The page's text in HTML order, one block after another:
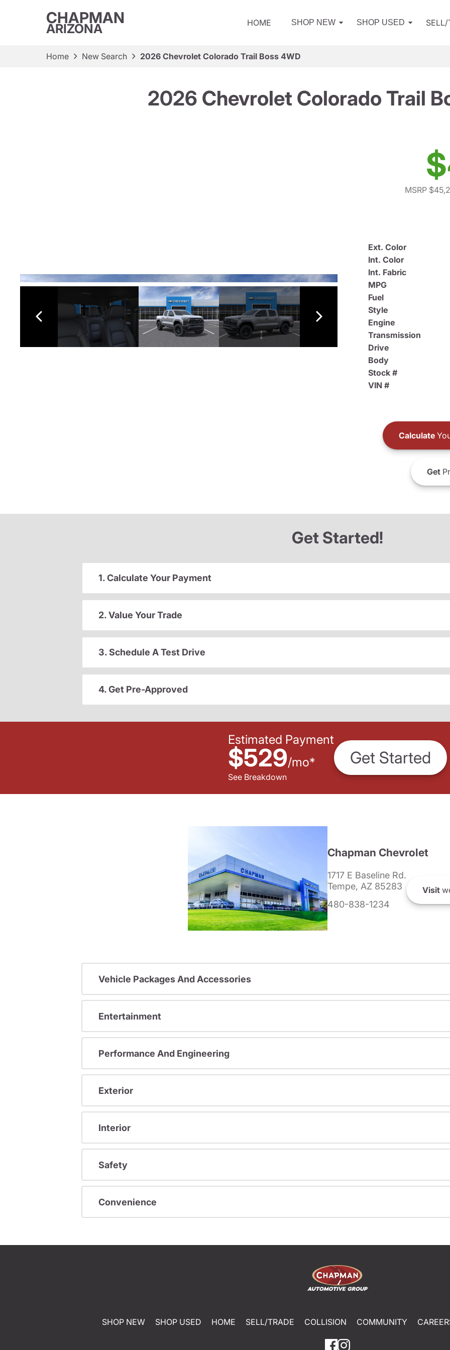
CHAPMAN
ARIZONA HOME SHOP NEW SHOP USED SELL/
Home New Search 2026 Chevrolet Colorado Trail Boss 4WD
2026 Chevrolet Colorado Trail
MSRP
Ext. Color
Int. Color
Int. Fabric
MPG
Fuel
Style
Engine
Transmission
Drive
Body
Stock #
VIN #
Calculate
Get
Get Started!
1. Calculate Your Payment
2. Value Your Trade
3. Schedule A Test Drive
4. Get Pre-Approved
Estimated Payment
$529/mo*
See Breakdown
Get Started
Chapman Chevrolet
1717 E Baseline Rd.
Tempe, AZ 85283
480-838-1234
Visit
Vehicle Packages And Accessories
Entertainment
Performance And Engineering
Exterior
Interior
Safety
Convenience
SHOP NEW SHOP USED HOME SELL/TRADE COLLISION COMMUNITY